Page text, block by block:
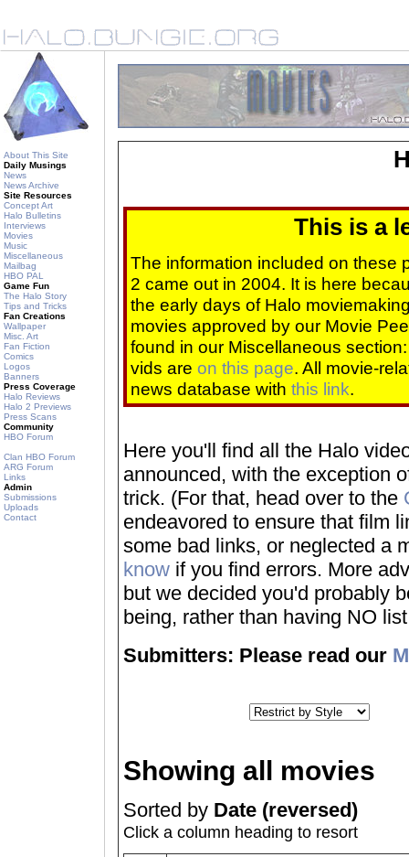
About This Site
Daily Musings
News
News Archive
Site Resources
Concept Art
Halo Bulletins
Interviews
Movies
Music
Miscellaneous
Mailbag
HBO PAL
Game Fun
The Halo Story
Tips and Tricks
Fan Creations
Wallpaper
Misc. Art
Fan Fiction
Comics
Logos
Banners
Press Coverage
Halo Reviews
Halo 2 Previews
Press Scans
Community
HBO Forum
Clan HBO Forum
ARG Forum
Links
Admin
Submissions
Uploads
Contact
This is a
The information included on these
2 came out in 2004. It is here
the early days of Halo
movies approved by our Movie
found in our Miscellaneous
vids are on this page. All movie-
news database with this link.
Here you'll find all the Halo
announced, with the exception
trick. (For that, head over to the
endeavored to ensure that film
some bad links, or neglected a
know if you find errors. More
but we decided you'd probably
being, rather than having NO
Submitters: Please read our
Showing all movies
Sorted by Date (reversed)
Click a column heading to resort